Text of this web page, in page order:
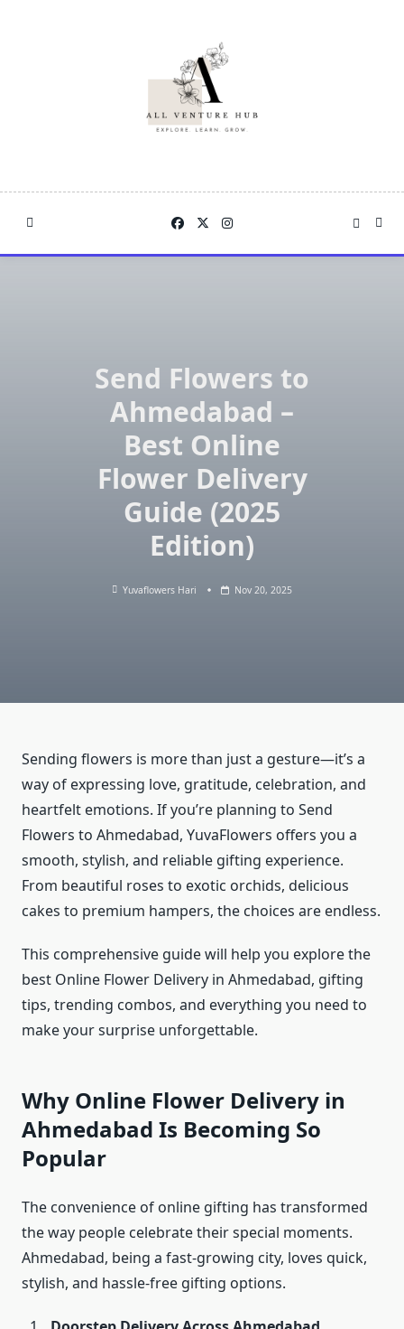
Send Flowers to
Ahmedabad –
Best Online
Flower Delivery
Guide (2025
Edition)
Yuvaflowers Hari Nov 20, 2025
Sending flowers is more than just a gesture—it’s a
way of expressing love, gratitude, celebration, and
heartfelt emotions. If you’re planning to Send
Flowers to Ahmedabad, YuvaFlowers offers you a
smooth, stylish, and reliable gifting experience.
From beautiful roses to exotic orchids, delicious
cakes to premium hampers, the choices are endless.
This comprehensive guide will help you explore the
best Online Flower Delivery in Ahmedabad, gifting
tips, trending combos, and everything you need to
make your surprise unforgettable.
Why Online Flower Delivery in
Ahmedabad Is Becoming So
Popular
The convenience of online gifting has transformed
the way people celebrate their special moments.
Ahmedabad, being a fast-growing city, loves quick,
stylish, and hassle-free gifting options.